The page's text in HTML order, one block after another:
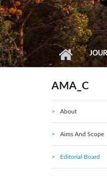
AMA_C
About
Aims And Scope
Editorial Board